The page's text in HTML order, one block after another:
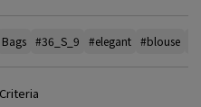
Bags #36_S_9 #elegant #blouse